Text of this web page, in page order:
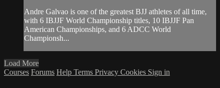
Andre Galvao is one of the greatest BJJ athletes of all time,
with 6 IBJJF World Championship titles, 10 IBJJF Pan
American Championships, and 6 ADCC World
Championsh...
Load More
Courses Forums Help Terms Privacy Cookies Sign in